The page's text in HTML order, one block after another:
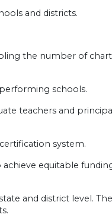
and districts.
the number of
schools.
teachers and
system.
equitable
and district level. The